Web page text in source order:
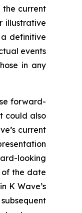
the current
illustrative
definitive
events
in any
forward-
could also
current
looking
of the date
K Wave’s